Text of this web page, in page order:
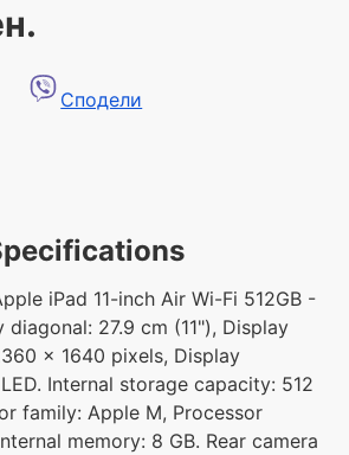
Сподели
iPad 11-inch Air Wi-Fi 512GB -
diagonal: 27.9 cm (11"), Display
x 1640 pixels, Display
Internal storage capacity: 512
family: Apple M, Processor
memory: 8 GB. Rear camera